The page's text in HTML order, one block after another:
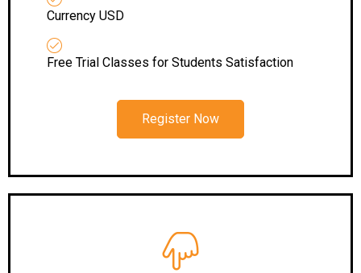
Currency USD
Free Trial Classes for Students Satisfaction
Register Now